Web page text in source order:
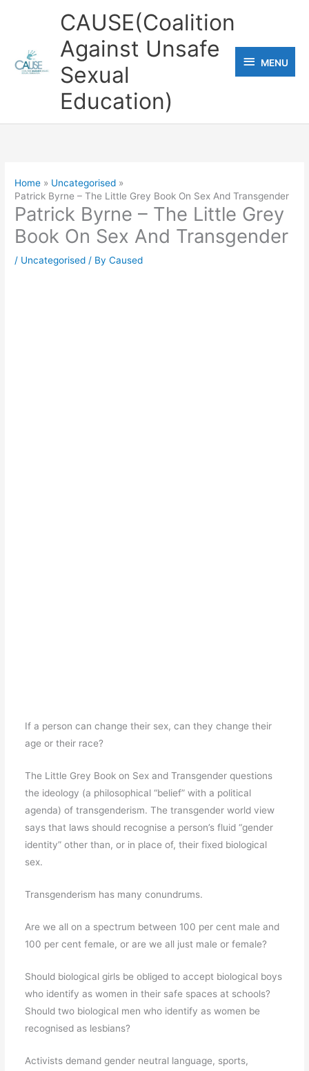
CAUSE(Coalition
Against Unsafe
Sexual
Education)
MENU
MENU
Home
Uncategorised
Patrick Byrne – The Little Grey Book On Sex And Transgender
Patrick Byrne – The Little Grey
Book On Sex And Transgender
/ Uncategorised / ByCaused
If a person can change their sex, can they change their
age or their race?
The Little Grey Book on Sex and Transgender questions
the ideology (a philosophical “belief” with a political
agenda) of transgenderism. The transgender world view
says that laws should recognise a person’s fluid “gender
identity” other than, or in place of, their fixed biological
sex.
Transgenderism has many conundrums.
Are we all on a spectrum between 100 per cent male and
100 per cent female, or are we all just male or female?
Should biological girls be obliged to accept biological boys
who identify as women in their safe spaces at schools?
Should two biological men who identify as women be
recognised as lesbians?
Activists demand gender neutral language, sports,